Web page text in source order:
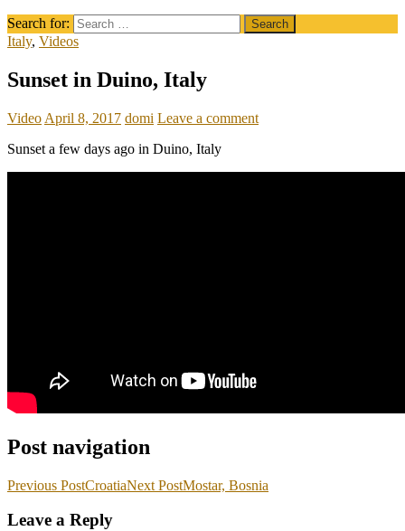
Search for:
Italy, Videos
Sunset in Duino, Italy
Video April 8, 2017 domi Leave a comment
Sunset a few days ago in Duino, Italy
Post navigation
Previous PostCroatiaNext PostMostar, Bosnia
Leave a Reply